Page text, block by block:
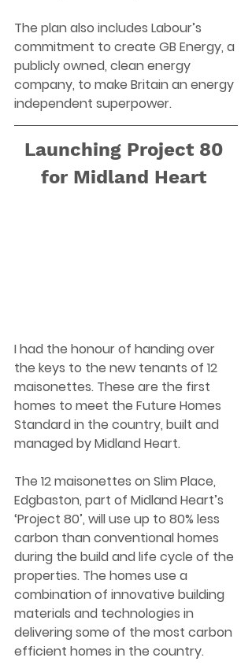
The plan also includes Labour’s
commitment to create GB Energy, a
publicly owned, clean energy
company, to make Britain an energy
independent superpower.
Launching Project 80
for Midland Heart
I had the honour of handing over
the keys to the new tenants of 12
maisonettes. These are the first
homes to meet the Future Homes
Standard in the country, built and
managed by Midland Heart.
The 12 maisonettes on Slim Place,
Edgbaston, part of Midland Heart’s
‘Project 80’, will use up to 80% less
carbon than conventional homes
during the build and life cycle of the
properties. The homes use a
combination of innovative building
materials and technologies in
delivering some of the most carbon
efficient homes in the country.